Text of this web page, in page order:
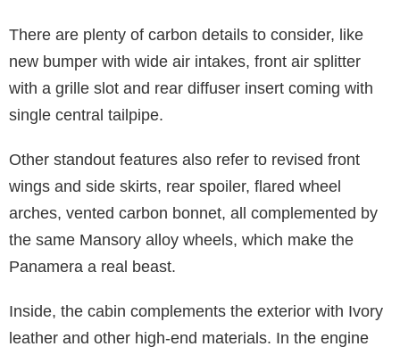
There are plenty of carbon details to consider, like
new bumper with wide air intakes, front air splitter
with a grille slot and rear diffuser insert coming with
single central tailpipe.
Other standout features also refer to revised front
wings and side skirts, rear spoiler, flared wheel
arches, vented carbon bonnet, all complemented by
the same Mansory alloy wheels, which make the
Panamera a real beast.
Inside, the cabin complements the exterior with Ivory
leather and other high-end materials. In the engine